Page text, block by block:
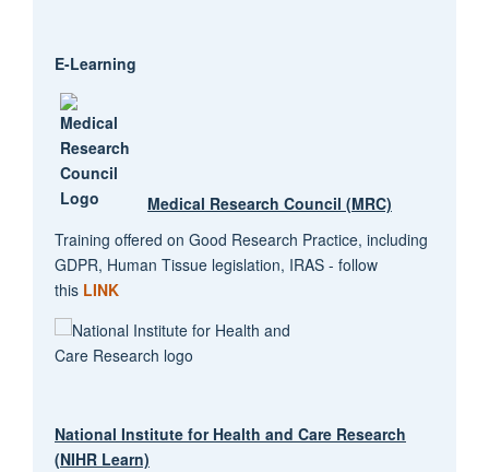
E-Learning
Medical Research Council (MRC)
Training offered on Good Research Practice, including
GDPR, Human Tissue legislation, IRAS - follow
this LINK
National Institute for Health and Care Research
(NIHR Learn)